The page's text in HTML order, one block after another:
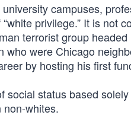
campuses,
privilege.” It is not
terrorist group headed
who were Chicago
by hosting his first
social status based
whites.